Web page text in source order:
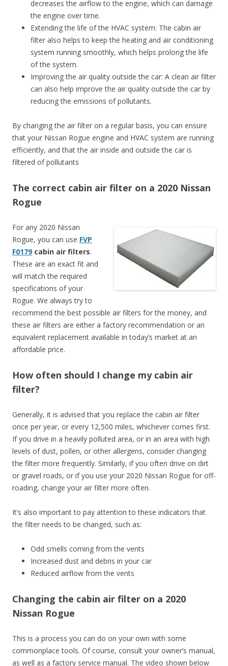
decreases the airflow to the engine, which can damage
the engine over time.
Extending the life of the HVAC system: The cabin air
filter also helps to keep the heating and air conditioning
system running smoothly, which helps prolong the life
of the system.
Improving the air quality outside the car: A clean air filter
can also help improve the air quality outside the car by
reducing the emissions of pollutants.
By changing the air filter on a regular basis, you can ensure
that your Nissan Rogue engine and HVAC system are running
efficiently, and that the air inside and outside the car is
filtered of pollutants
The correct cabin air filter on a 2020 Nissan
Rogue
For any 2020 Nissan
Rogue, you can use FVP
F0179 cabin air filters.
These are an exact fit and
will match the required
specifications of your
Rogue. We always try to
recommend the best possible air filters for the money, and
these air filters are either a factory recommendation or an
equivalent replacement available in today’s market at an
affordable price.
How often should I change my cabin air
filter?
Generally, it is advised that you replace the cabin air filter
once per year, or every 12,500 miles, whichever comes first.
If you drive in a heavily polluted area, or in an area with high
levels of dust, pollen, or other allergens, consider changing
the filter more frequently. Similarly, if you often drive on dirt
or gravel roads, or if you use your 2020 Nissan Rogue for off-
roading, change your air filter more often.
It’s also important to pay attention to these indicators that
the filter needs to be changed, such as:
Odd smells coming from the vents
Increased dust and debris in your car
Reduced airflow from the vents
Changing the cabin air filter on a 2020
Nissan Rogue
This is a process you can do on your own with some
commonplace tools. Of course, consult your owner’s manual,
as well as a factory service manual. The video shown below